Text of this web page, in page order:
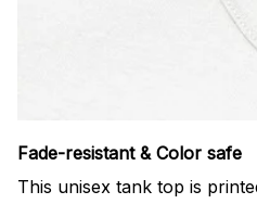
Fade-resistant & Color safe
This unisex tank top is